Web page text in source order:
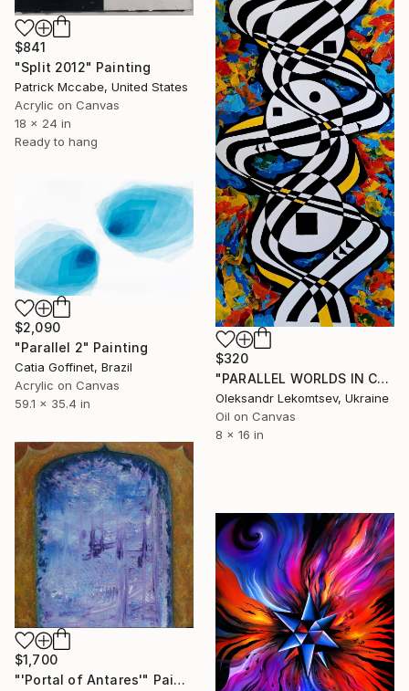
$841
"Split 2012" Painting
Patrick Mccabe, United States
Acrylic on Canvas
18 x 24 in
Ready to hang
$320
"PARALLEL WORLDS IN COLOR VIBRATIONS" Painting
Oleksandr Lekomtsev, Ukraine
Oil on Canvas
8 x 16 in
$2,090
"Parallel 2" Painting
Catia Goffinet, Brazil
Acrylic on Canvas
59.1 x 35.4 in
$1,700
"'Portal of Antares'" Painting